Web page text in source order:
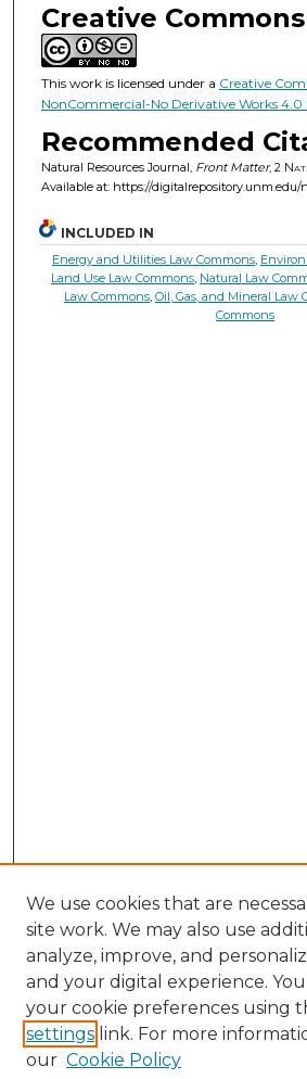
Creative
This work is licensed under a Creative
NonCommercial-No Derivative Works 4.0
Recommended
Natural Resources Journal, Front Matter, 2
Available at: https://digitalrepository.unm.edu/
INCLUDED IN
Energy and Utilities Law Commons
Land Use Law Commons Natural Law
Law Commons ,Oil, Gas, and Mineral Law
Commons
We use cookies that are
site work. We may also use
analyze, improve, and
and your digital experience.
your cookie preferences using
settings link. For more
our Cookie Policy